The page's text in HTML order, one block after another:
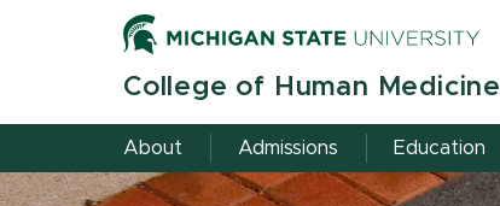
College of Human Medicine
About Admissions Education